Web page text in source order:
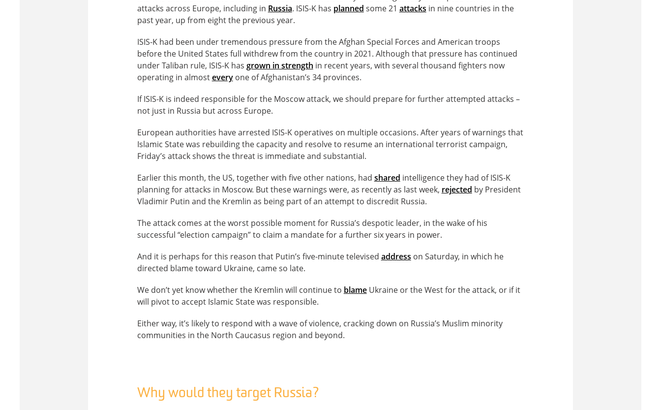
attacks across Europe, including in Russia. ISIS-K has planned some 21 attacks in nine countries in the
past year, up from eight the previous year.
ISIS-K had been under tremendous pressure from the Afghan Special Forces and American troops
before the United States full withdrew from the country in 2021. Although that pressure has continued
under Taliban rule, ISIS-K has grown in strength in recent years, with several thousand fighters now
operating in almosteveryone of Afghanistan’s 34 provinces.
If ISIS-K is indeed responsible for the Moscow attack, we should prepare for further attempted attacks –
not just in Russia but across Europe.
European authorities have arrested ISIS-K operatives on multiple occasions. After years of warnings that
Islamic State was rebuilding the capacity and resolve to resume an international terrorist campaign,
Friday’s attack shows the threat is immediate and substantial.
Earlier this month, the US, together with five other nations, had shared intelligence they had of ISIS-K
planning for attacks in Moscow. But these warnings were, as recently as last week, rejected by President
Vladimir Putin and the Kremlin as being part of an attempt to discredit Russia.
The attack comes at the worst possible moment for Russia’s despotic leader, in the wake of his
successful “election campaign” to claim a mandate for a further six years in power.
And it is perhaps for this reason that Putin’s five-minute televised address on Saturday, in which he
directed blame toward Ukraine, came so late.
We don’t yet know whether the Kremlin will continue to blameUkraine or the West for the attack, or if it
will pivot to accept Islamic State was responsible.
Either way, it’s likely to respond with a wave of violence, cracking down on Russia’s Muslim minority
communities in the North Caucasus region and beyond.
Why would they target Russia?